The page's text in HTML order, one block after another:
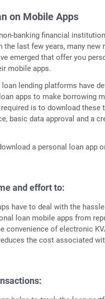
on Mobile Apps
banking financial
the last few years, many new
emerged that offer you
mobile apps.
loan lending platforms have
apps to make borrowing
is to download these
basic data approval and a
a personal loan app
and effort to:
have to deal with the
loan mobile apps from
convenience of electronic
the cost associated